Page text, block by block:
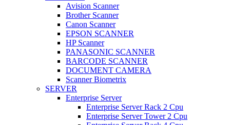
Avision Scanner
Brother Scanner
Canon Scanner
EPSON SCANNER
HP Scanner
PANASONIC SCANNER
BARCODE SCANNER
DOCUMENT CAMERA
Scanner Biometrix
SERVER
Enterprise Server
Enterprise Server Rack 2 Cpu
Enterprise Server Tower 2 Cpu